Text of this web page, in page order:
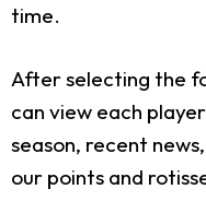
time.
After selecting the
can view each
season, recent
our points and